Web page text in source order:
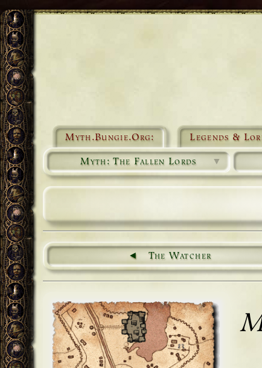
Myth.Bungie.Org: Legends &
Myth: The Fallen Lords ▼
The Watcher